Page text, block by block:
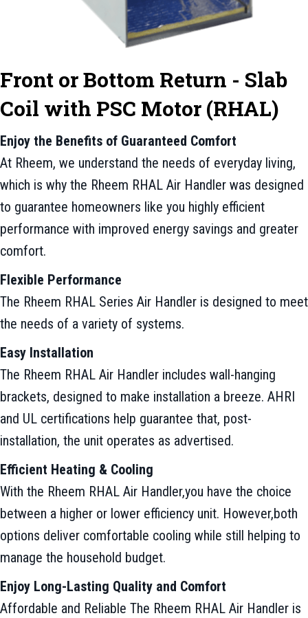
Front or Bottom Return - Slab
Coil with PSC Motor (RHAL)
Enjoy the Benefits of Guaranteed Comfort
At Rheem, we understand the needs of everyday living,
which is why the Rheem RHAL Air Handler was designed
to guarantee homeowners like you highly efficient
performance with improved energy savings and greater
comfort.
Flexible Performance
The Rheem RHAL Series Air Handler is designed to meet
the needs of a variety of systems.
Easy Installation
The Rheem RHAL Air Handler includes wall-hanging
brackets, designed to make installation a breeze. AHRI
and UL certifications help guarantee that, post-
installation, the unit operates as advertised.
Efficient Heating & Cooling
With the Rheem RHAL Air Handler,you have the choice
between a higher or lower efficiency unit. However,both
options deliver comfortable cooling while still helping to
manage the household budget.
Enjoy Long-Lasting Quality and Comfort
Affordable and Reliable The Rheem RHAL Air Handler is